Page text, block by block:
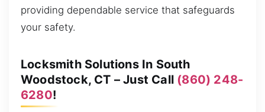
providing dependable service that safeguards
your safety.
Locksmith Solutions In South
Woodstock, CT – Just Call (860) 248-
6280!